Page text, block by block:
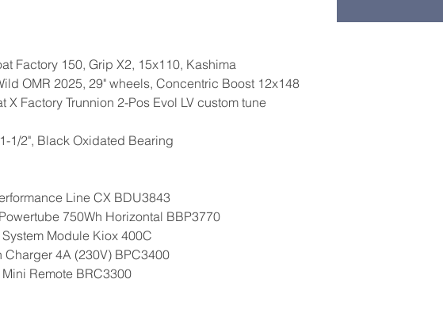
Factory 150, Grip X2, 15x110, Kashima
OMR 2025, 29" wheels, Concentric Boost 12x148
X Factory Trunnion 2-Pos Evol LV custom tune
1/2", Black Oxidated Bearing
Line CX BDU3843
750Wh Horizontal BBP3770
Module Kiox 400C
Charger 4A (230V) BPC3400
Remote BRC3300